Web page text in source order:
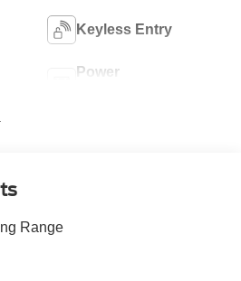
Keyless Entry
Power
Range